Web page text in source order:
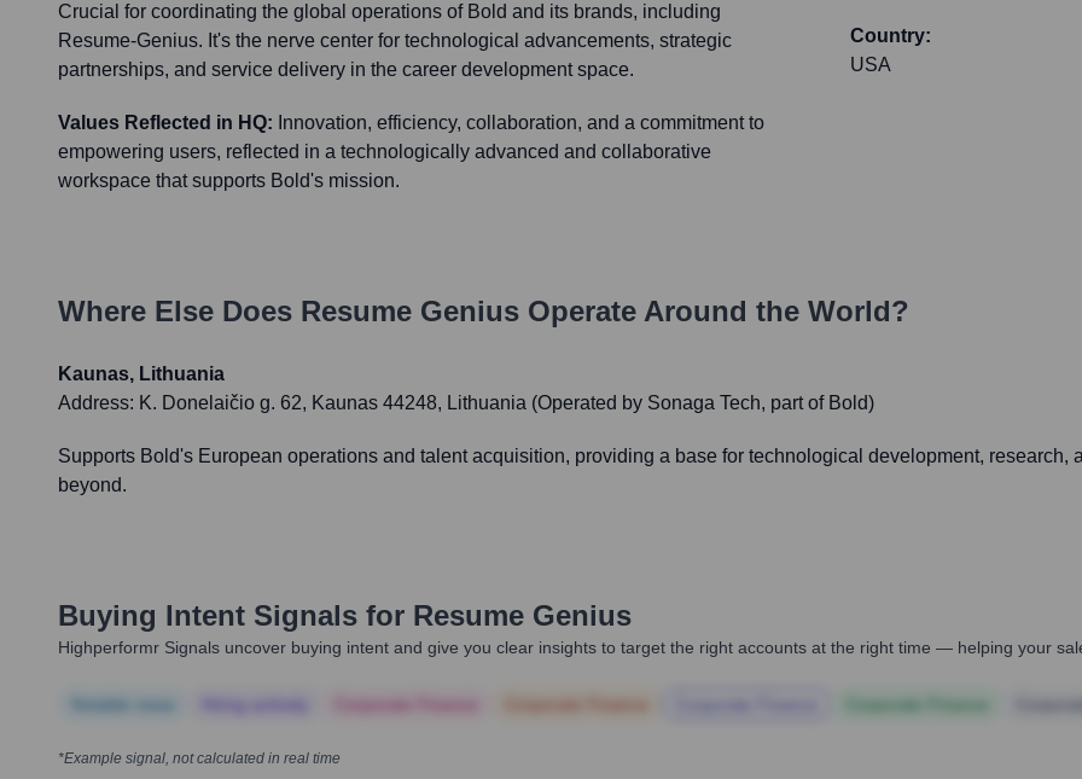
Crucial for coordinating the global operations of Bold and its brands, including
Resume-Genius. It's the nerve center for technological advancements, strategic
partnerships, and service delivery in the career development space.
Values Reflected in HQ: Innovation, efficiency, collaboration, and a commitment to
empowering users, reflected in a technologically advanced and collaborative
workspace that supports Bold's mission.
Country:
USA
Where Else Does Resume Genius Operate Around the World?
Kaunas, Lithuania
Address: K. Donelaičio g. 62, Kaunas 44248, Lithuania (Operated by Sonaga Tech, part of Bold)
Supports Bold's European operations and talent acquisition, providing a base for technological development, research,
beyond.
Buying Intent Signals for Resume Genius
Highperformr Signals uncover buying intent and give you clear insights to target the right accounts at the right time — helping your
*Example signal, not calculated in real time